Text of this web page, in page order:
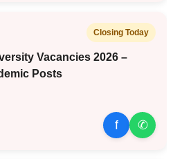
Closing Today
Vacancies 2026 –
Posts
f ✆